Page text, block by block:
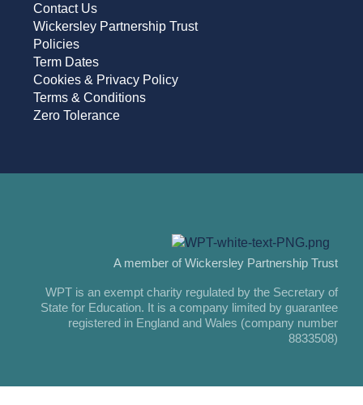
Contact Us
Wickersley Partnership Trust
Policies
Term Dates
Cookies & Privacy Policy
Terms & Conditions
Zero Tolerance
A member of Wickersley Partnership Trust
WPT is an exempt charity regulated by the Secretary of
State for Education. It is a company limited by guarantee
registered in England and Wales (company number
8833508)